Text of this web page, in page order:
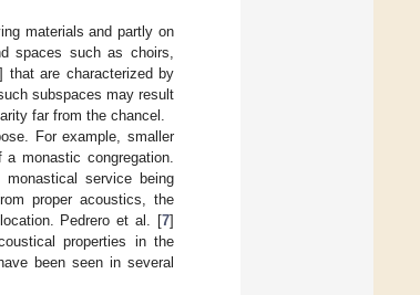
materials and partly on
spaces such as choirs,
] that are characterized by
subspaces may result
far from the chancel.
For example, smaller
monastic congregation.
service being
proper acoustics, the
Pedrero et al. [7]
properties in the
been seen in several